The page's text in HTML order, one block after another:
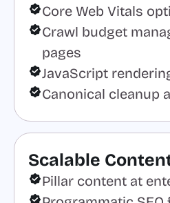
Core Web Vitals
Crawl budget
pages
JavaScript
Canonical cleanup
Scalable
Pillar content at